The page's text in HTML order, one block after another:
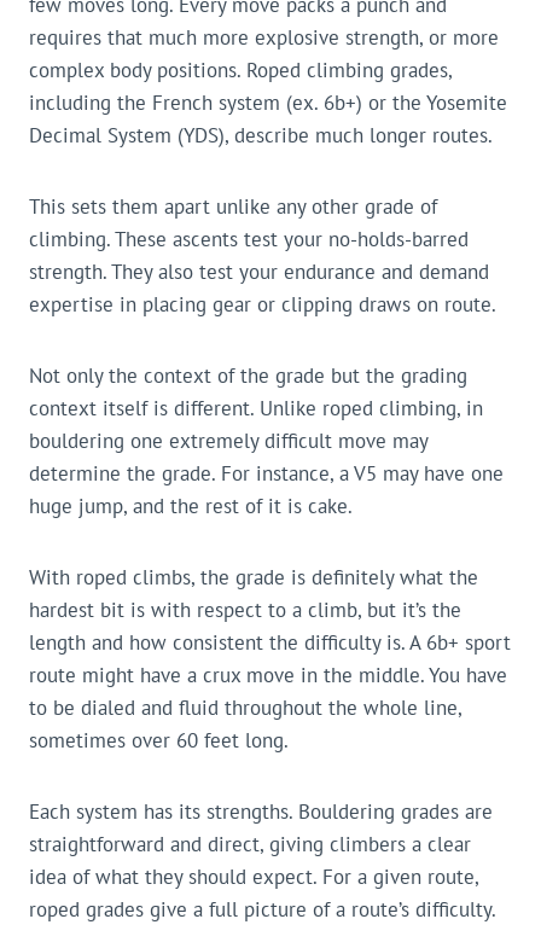
requires that much more explosive strength, or more
complex body positions. Roped climbing grades,
including the French system (ex. 6b+) or the Yosemite
Decimal System (YDS), describe much longer routes.
This sets them apart unlike any other grade of
climbing. These ascents test your no-holds-barred
strength. They also test your endurance and demand
expertise in placing gear or clipping draws on route.
Not only the context of the grade but the grading
context itself is different. Unlike roped climbing, in
bouldering one extremely difficult move may
determine the grade. For instance, a V5 may have one
huge jump, and the rest of it is cake.
With roped climbs, the grade is definitely what the
hardest bit is with respect to a climb, but it’s the
length and how consistent the difficulty is. A 6b+ sport
route might have a crux move in the middle. You have
to be dialed and fluid throughout the whole line,
sometimes over 60 feet long.
Each system has its strengths. Bouldering grades are
straightforward and direct, giving climbers a clear
idea of what they should expect. For a given route,
roped grades give a full picture of a route’s difficulty.